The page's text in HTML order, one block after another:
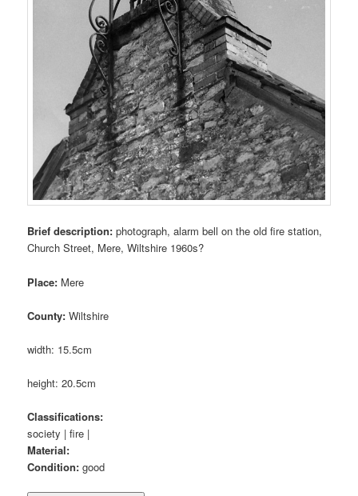
Brief description:photograph, alarm bell on the old fire station,
Church Street, Mere, Wiltshire 1960s?
Place: Mere
County:Wiltshire
width: 15.5cm
height: 20.5cm
Classifications:
society | fire |
Material:
Condition:good